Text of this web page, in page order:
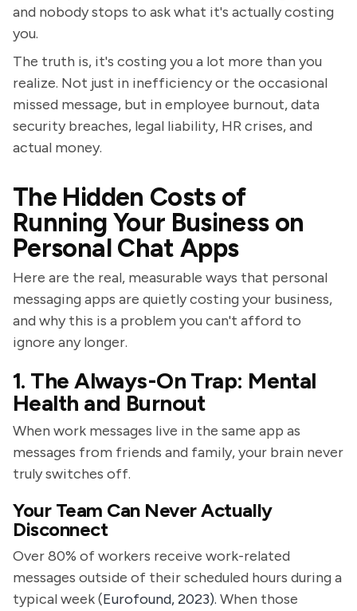
and nobody stops to ask what it's actually costing
you.
The truth is, it's costing you a lot more than you
realize. Not just in inefficiency or the occasional
missed message, but in employee burnout, data
security breaches, legal liability, HR crises, and
actual money.
The Hidden Costs of
Running Your Business on
Personal Chat Apps
Here are the real, measurable ways that personal
messaging apps are quietly costing your business,
and why this is a problem you can't afford to
ignore any longer.
1. The Always-On Trap: Mental
Health and Burnout
When work messages live in the same app as
messages from friends and family, your brain never
truly switches off.
Your Team Can Never Actually
Disconnect
Over 80% of workers receive work-related
messages outside of their scheduled hours during a
typical week (Eurofound, 2023). When those